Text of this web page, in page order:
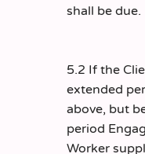
shall be due.
5.2 If the
extended
above, but
period
Worker